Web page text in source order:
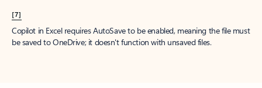
[7]
Copilot in Excel requires AutoSave to be enabled, meaning the file must
be saved to OneDrive; it doesn't function with unsaved files.